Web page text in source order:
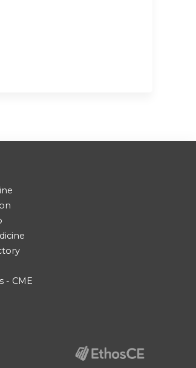
- CME